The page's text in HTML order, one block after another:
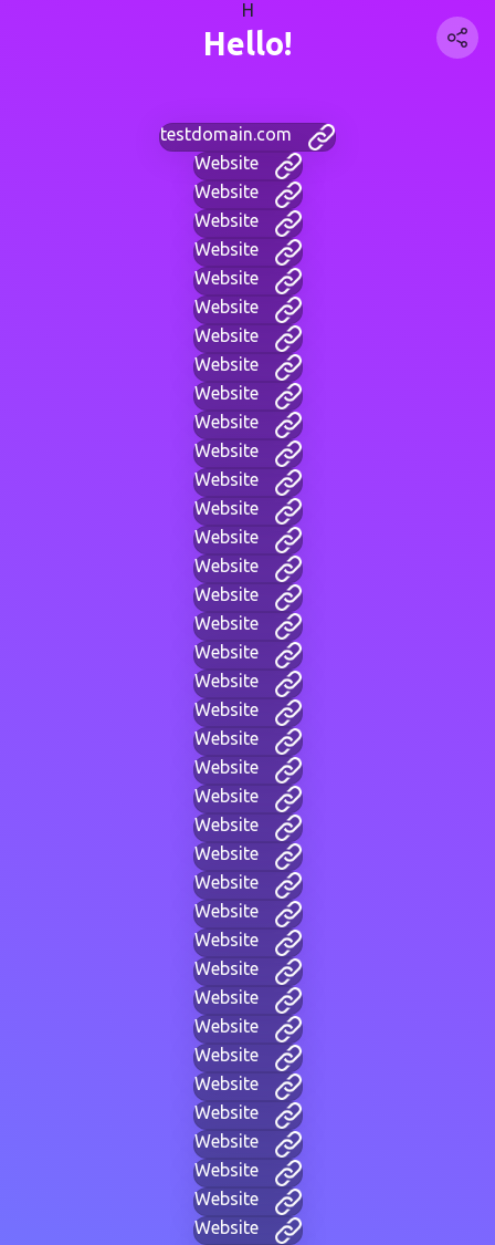
H
Hello!
testdomain.com
Website
Website
Website
Website
Website
Website
Website
Website
Website
Website
Website
Website
Website
Website
Website
Website
Website
Website
Website
Website
Website
Website
Website
Website
Website
Website
Website
Website
Website
Website
Website
Website
Website
Website
Website
Website
Website
Website